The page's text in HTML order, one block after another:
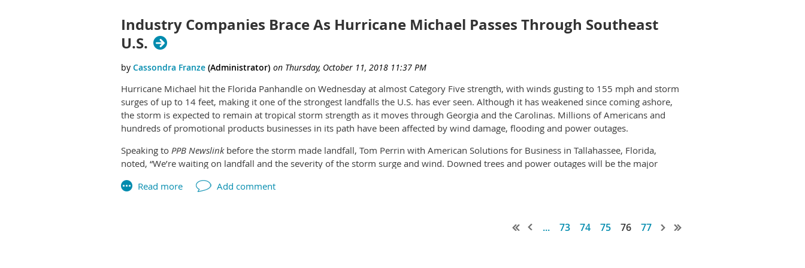
firms get squeezed by higher materials and labor costs, the less likely they are to continue hiring and investing in new equipment.”
Jay Butterfield, owner of SSI Digital Print Services, adds, “We have known the leadership team of DTG2Go for a long time and have
always admired the innovative business model they operate. I am pleased that the SSI team is now a part of DTG2Go, and believe the
transaction provides great synergies for the company, our customers and our employees.”
Industry Companies Brace As Hurricane Michael Passes Through Southeast
U.S.
Hurricane Michael hit the Florida Panhandle on Wednesday at almost Category Five strength, with winds gusting to 155 mph and storm
surges of up to 14 feet, making it one of the strongest landfalls the U.S. has ever seen. Although it has weakened since coming ashore,
the storm is expected to remain at tropical storm strength as it moves through Georgia and the Carolinas. Millions of Americans and
hundreds of promotional products businesses in its path have been affected by wind damage, flooding and power outages.
Speaking to PPB Newslinkbefore the storm made landfall, Tom Perrin with American Solutions for Business in Tallahassee, Florida,
noted, “We’re waiting on landfall and the severity of the storm surge and wind. Downed trees and power outages will be the major
... 73 74 75 76 77